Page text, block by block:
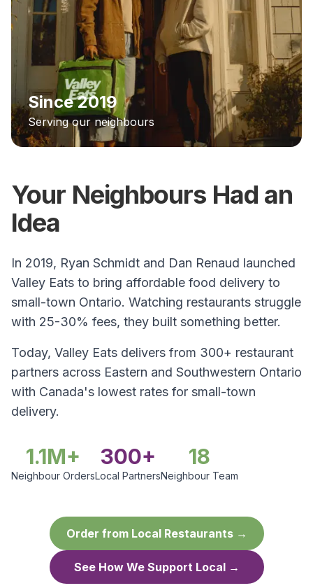
Since 2019
Serving our neighbours
Your Neighbours Had an
Idea
In 2019, Ryan Schmidt and Dan Renaud launched
Valley Eats to bring affordable food delivery to
small-town Ontario. Watching restaurants struggle
with 25-30% fees, they built something better.
Today, Valley Eats delivers from 300+ restaurant
partners across Eastern and Southwestern Ontario
with Canada's lowest rates for small-town
delivery.
1.1M+
Neighbour Orders
300+
Local Partners
18
Neighbour Team
Order from Local Restaurants →
See How We Support Local →